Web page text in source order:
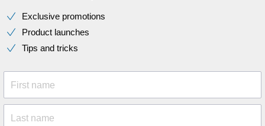
Exclusive promotions
Product launches
Tips and tricks
First name
Last name